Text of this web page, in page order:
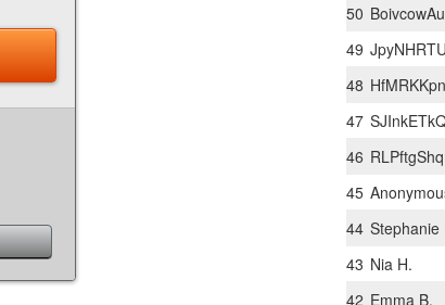
50
49
48
47
46
45
44 Stephanie
43 Nia H.
42 Emma B.